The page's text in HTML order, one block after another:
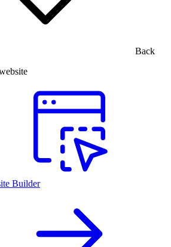
Back
Builder